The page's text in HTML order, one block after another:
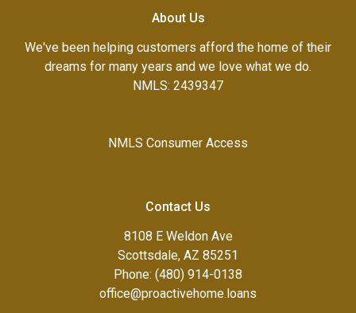
About Us
We've been helping customers afford the home of their
dreams for many years and we love what we do.
NMLS: 2439347
NMLS Consumer Access
Contact Us
8108 E Weldon Ave
Scottsdale, AZ 85251
Phone: (480) 914-0138
office@proactivehome.loans